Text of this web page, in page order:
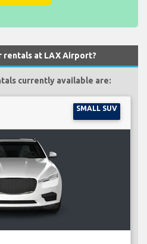
rentals at LAX Airport?
currently available are:
SMALL SUV